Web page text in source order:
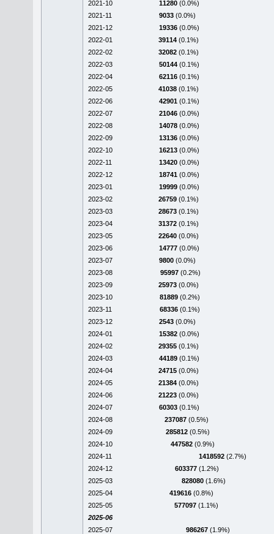
2021-10 11280 (0.0%)
2021-11
9033 (0.0%)
2021-12
19336 (0.0%)
2022-01
39114 (0.1%)
2022-02
32082 (0.1%)
2022-03
50144 (0.1%)
2022-04
62116 (0.1%)
2022-05
41038 (0.1%)
2022-06
42901 (0.1%)
2022-07
21046 (0.0%)
2022-08
14078 (0.0%)
2022-09
13136 (0.0%)
2022-10
16213 (0.0%)
2022-11
13420 (0.0%)
2022-12
18741 (0.0%)
2023-01
19999 (0.0%)
2023-02
26759 (0.1%)
2023-03
28673 (0.1%)
2023-04
31372 (0.1%)
2023-05
22640 (0.0%)
2023-06
14777 (0.0%)
2023-07
9800 (0.0%)
2023-08
95997 (0.2%)
2023-09
25973 (0.0%)
2023-10
81889 (0.2%)
2023-11
68336 (0.1%)
2023-12
2543 (0.0%)
2024-01
15382 (0.0%)
2024-02
29355 (0.1%)
2024-03
44189 (0.1%)
2024-04
24715 (0.0%)
2024-05
21384 (0.0%)
2024-06
21223 (0.0%)
2024-07
60303 (0.1%)
2024-08
237087 (0.5%)
2024-09
285812 (0.5%)
2024-10
447582 (0.9%)
2024-11
1418592 (2.7%)
2024-12
603377 (1.2%)
2025-03
828080 (1.6%)
2025-04
419616 (0.8%)
2025-05
577097 (1.1%)
2025-06
2025-07
986267 (1.9%)